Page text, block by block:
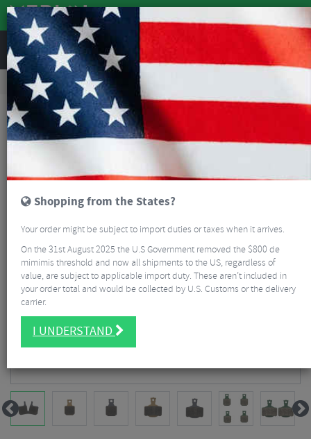
Road & MTB Components Bicycle Braking
MTB Brake Pads
Magura Disc Brake Pads
Shopping from the States?
Your order might be subject to import duties or taxes when it arrives.
On the 31st August 2025 the U.S Government removed the $800 de
mimimis threshold and now all shipments to the US, regardless of
value, are subject to applicable import duty. These aren’t included in
your order total and would be collected by U.S. Customs or the delivery
carrier.
I UNDERSTAND